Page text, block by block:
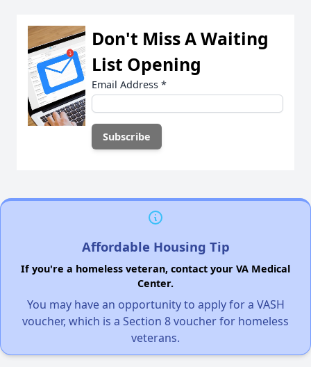
Don't Miss A Waiting
List Opening
Email Address *
Affordable Housing Tip
If you're a homeless veteran, contact your VA Medical
Center.
You may have an opportunity to apply for a VASH
voucher, which is a Section 8 voucher for homeless
veterans.